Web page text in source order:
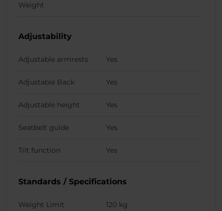
Weight
Adjustability
Adjustable armrests Yes
Adjustable Back Yes
Adjustable height Yes
Seatbelt guide Yes
Tilt function Yes
Standards / Specifications
Weight Limit 120 kg